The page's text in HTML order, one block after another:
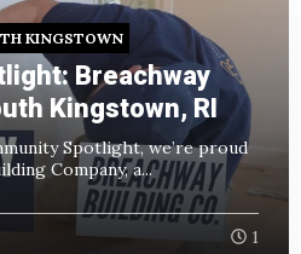
KINGSTOWN
Breachway
Kingstown, RI
Spotlight, we’re proud
Company, a...
1